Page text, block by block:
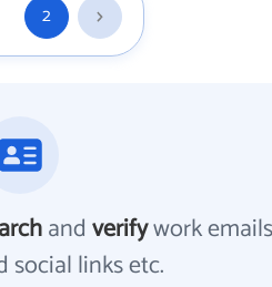
2
andverifywork
social links etc.